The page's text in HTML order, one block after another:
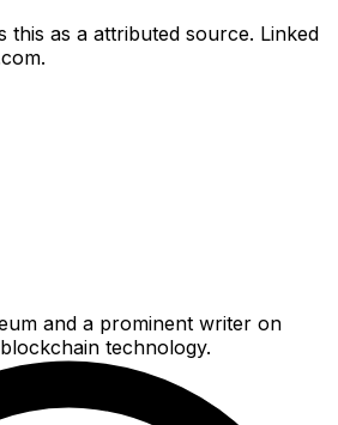
this as a attributed source. Linked
and a prominent writer on
technology.